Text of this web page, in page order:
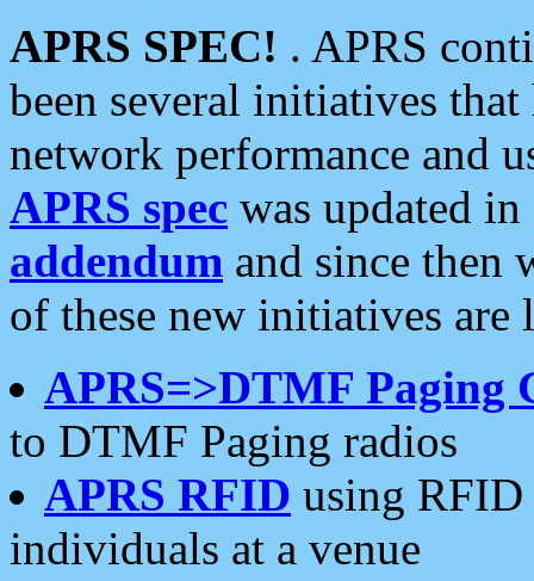
APRS SPEC! . APRS
been several initiatives
network performance and
APRS spec was updated
addendum and since then
of these new initiatives are
APRS=>DTMF Paging
to DTMF Paging radios
APRS RFID using RFID
individuals at a venue